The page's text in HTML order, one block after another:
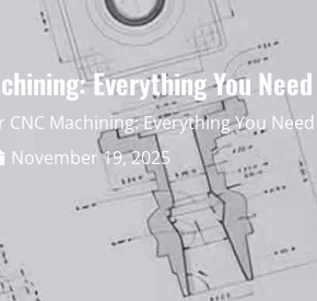
Everything You
Machining: Everything You
November 19, 2025